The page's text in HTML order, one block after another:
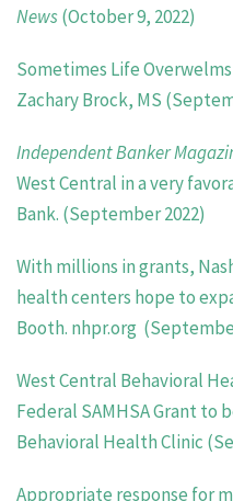
News(October 9, 2022)
Sometimes Life
Zachary Brock, MS
Independent Banker
West Central in a very
Bank. (September 2022)
With millions in grants,
health centers hope to
Booth. nhpr.org
West Central Behavioral
Federal SAMHSA Grant to
Behavioral Health Clinic
Appropriate response for